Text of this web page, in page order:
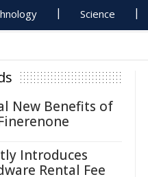
Science
New Benefits of
Introduces
Rental Fee